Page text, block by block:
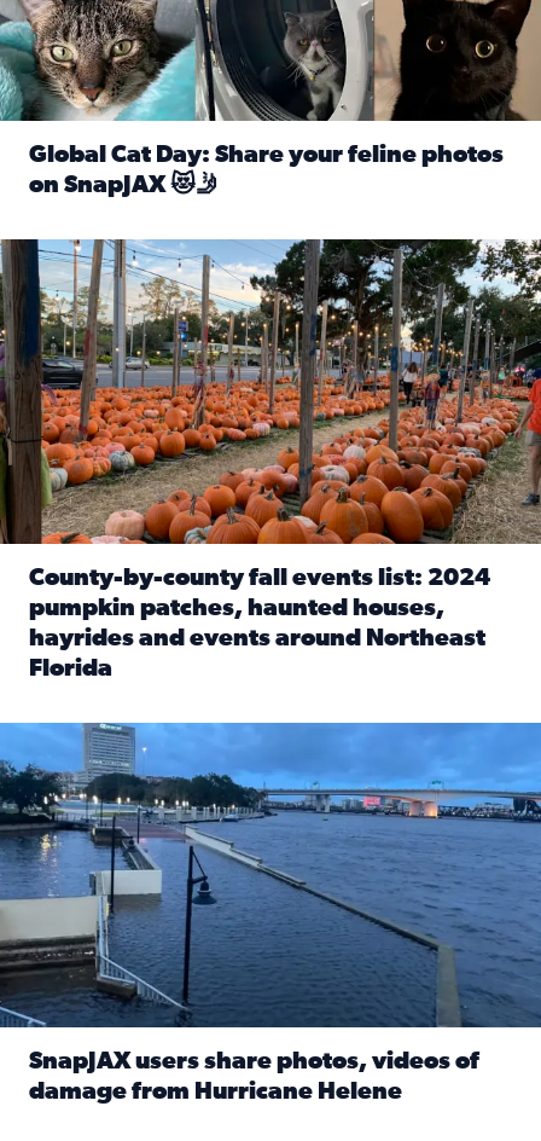
Global Cat Day: Share your feline photos
on SnapJAX 😻🤳
Mandarin United Methodist Church Pumpkin Patch
County-by-county fall events list: 2024
pumpkin patches, haunted houses,
hayrides and events around Northeast
Florida
Flooding on the Southbank near Friendship Fountain.
SnapJAX users share photos, videos of
damage from Hurricane Helene